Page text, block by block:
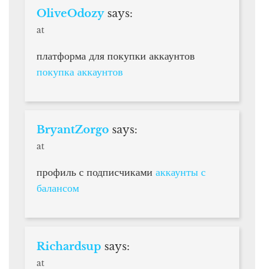
OliveOdozy says:
at
платформа для покупки аккаунтов
покупка аккаунтов
BryantZorgo says:
at
профиль с подписчиками аккаунты с
балансом
Richardsup says:
at